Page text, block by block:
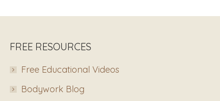
FREE RESOURCES
Free Educational Videos
Bodywork Blog